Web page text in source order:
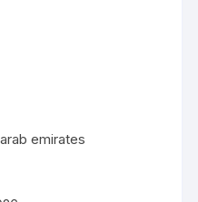
emirates